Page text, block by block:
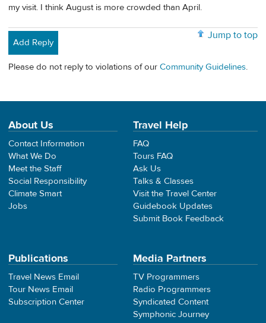
my visit. I think August is more crowded than April.
Jump to top
Add Reply
Please do not reply to violations of our Community Guidelines.
About Us
Contact Information
What We Do
Meet the Staff
Social Responsibility
Climate Smart
Jobs
Travel Help
FAQ
Tours FAQ
Ask Us
Talks & Classes
Visit the Travel Center
Guidebook Updates
Submit Book Feedback
Publications
Travel News Email
Tour News Email
Subscription Center
Media Partners
TV Programmers
Radio Programmers
Syndicated Content
Symphonic Journey